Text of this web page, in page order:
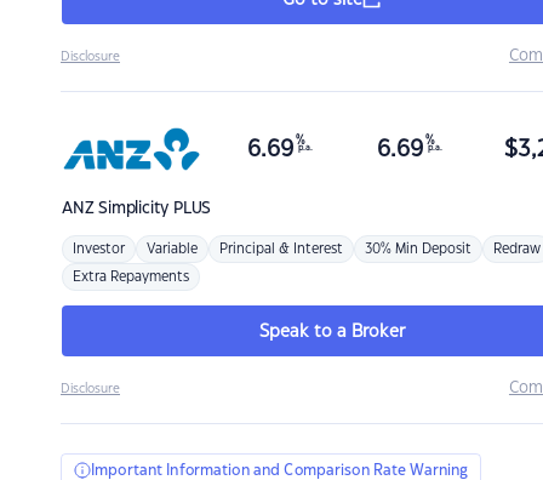
Disclosure
ANZSimplicity PLUS
6.69 %
p.a. 6.69 %
p.a. $
Investor Variable Principal & Interest 30% Min Deposit Redraw
Extra Repayments
Speak to a Broker
Disclosure
Important Information and Comparison Rate Warning